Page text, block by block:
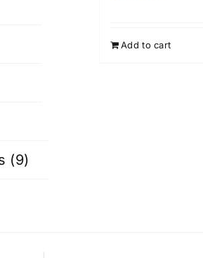
Add to cart
(9)